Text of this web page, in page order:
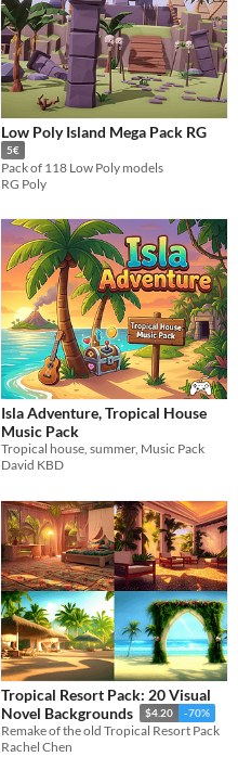
Low Poly Island Mega Pack RG
5€
Pack of 118 Low Poly models
RG Poly
Isla Adventure, Tropical House
Music Pack
Tropical house, summer, Music Pack
David KBD
Tropical Resort Pack: 20 Visual
Novel Backgrounds
$4.20 -70%
Remake of the old Tropical Resort Pack
Rachel Chen